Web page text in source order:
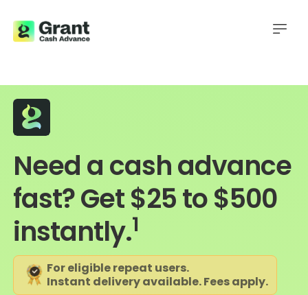
Need a cash advance
fast? Get $25 to $500
instantly.1
For eligible repeat users.
Instant delivery available. Fees apply.